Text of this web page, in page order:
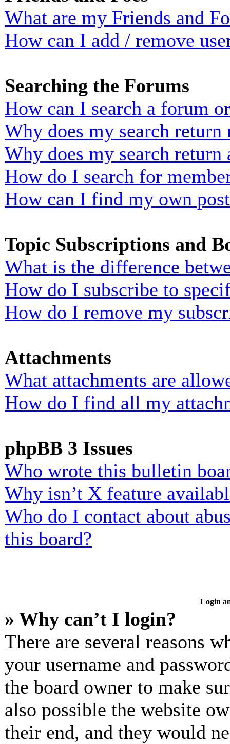
What are my Friends and
How can I add / remove
Searching the Forums
How can I search a forum
Why does my search return
Why does my search return
How do I search for
How can I find my own
Topic Subscriptions and
What is the difference
How do I subscribe to
How do I remove my
Attachments
What attachments are
How do I find all my
phpBB 3 Issues
Who wrote this bulletin
Why isn’t X feature
Who do I contact about
this board?
Login
» Why can’t I login?
There are several reasons
your username and
the board owner to make
also possible the website
their end, and they would